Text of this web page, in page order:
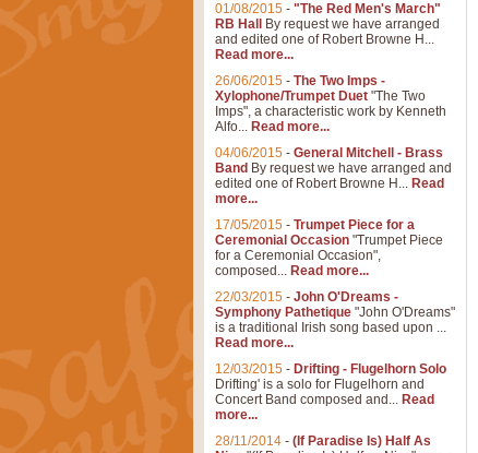
01/08/2015 - "The Red Men's March"
RB Hall
By request we have arranged
and edited one of Robert Browne H...
Read more...
26/06/2015 - The Two Imps -
Xylophone/Trumpet Duet "The Two
Imps", a characteristic work by Kenneth
Alfo... Read more...
04/06/2015 - General Mitchell - Brass
Band By request we have arranged and
edited one of Robert Browne H... Read
more...
17/05/2015 - Trumpet Piece for a
Ceremonial Occasion "Trumpet Piece
for a Ceremonial Occasion",
composed... Read more...
22/03/2015 - John O'Dreams -
Symphony Pathetique "John O'Dreams"
is a traditional Irish song based upon ...
Read more...
12/03/2015 - Drifting - Flugelhorn Solo
Drifting' is a solo for Flugelhorn and
Concert Band composed and... Read
more...
28/11/2014 - (If Paradise Is) Half As